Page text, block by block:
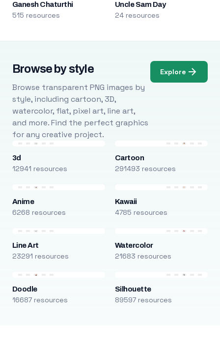
Ganesh Chaturthi
515 resources
Uncle Sam Day
24 resources
Browse by style
Browse transparent PNG images by
style, including cartoon, 3D,
watercolor, flat, pixel art, line art,
and more. Find the perfect graphics
for any creative project.
Explore
3d
12941 resources
Cartoon
291493 resources
Anime
6268 resources
Kawaii
4785 resources
Line Art
23291 resources
Watercolor
21683 resources
Doodle
16687 resources
Silhouette
89597 resources